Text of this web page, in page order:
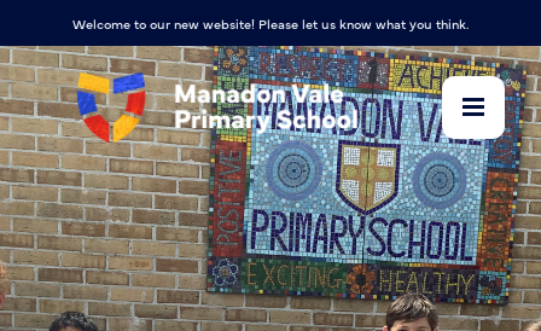
Welcome to our new website! Please let us know what you think.